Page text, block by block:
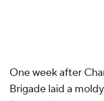
One week after
Brigade laid a